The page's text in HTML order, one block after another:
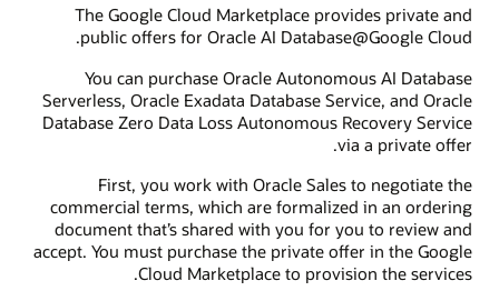
The Google Cloud Marketplace provides private and
public offers for Oracle AI Database@Google Cloud.
You can purchase Oracle Autonomous AI Database
Serverless, Oracle Exadata Database Service, and Oracle
Database Zero Data Loss Autonomous Recovery Service
via a private offer.
First, you work with Oracle Sales to negotiate the
commercial terms, which are formalized in an ordering
document that’s shared with you for you to review and
accept. You must purchase the private offer in the Google
Cloud Marketplace to provision the services.